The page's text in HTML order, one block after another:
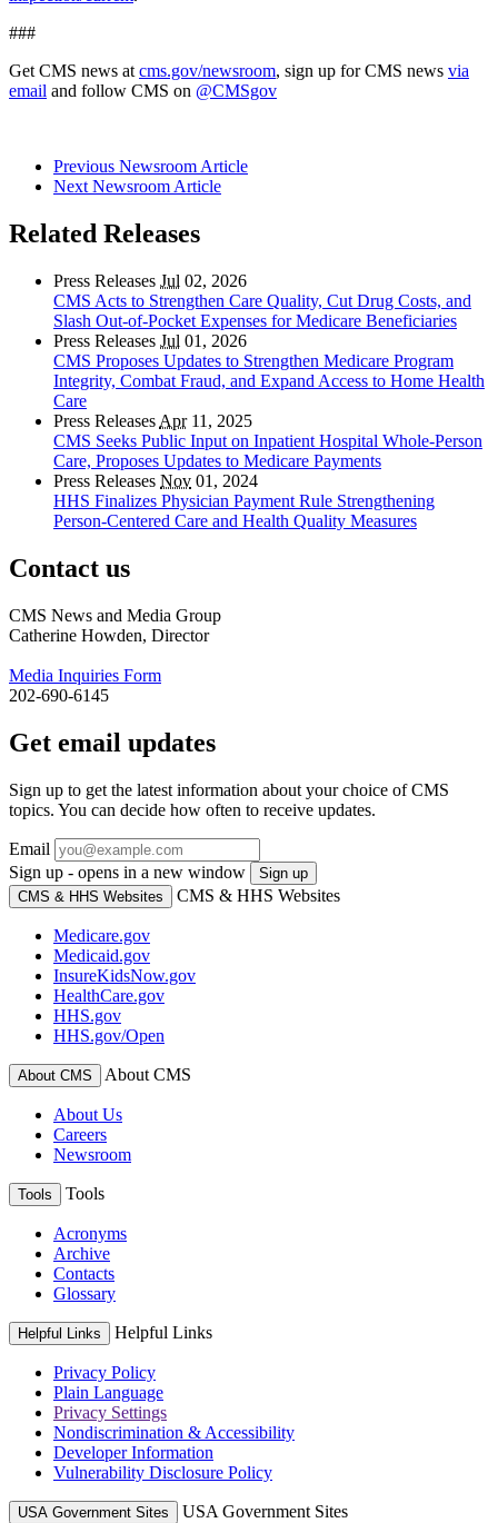
###
Get CMS news at cms.gov/newsroom, sign up for CMS news via
email and follow CMS on @CMSgov
Previous Newsroom Article
Next Newsroom Article
Related Releases
Press Releases Jul 02, 2026
CMS Acts to Strengthen Care Quality, Cut Drug Costs, and
Slash Out-of-Pocket Expenses for Medicare Beneficiaries
Press Releases Jul 01, 2026
CMS Proposes Updates to Strengthen Medicare Program
Integrity, Combat Fraud, and Expand Access to Home Health
Care
Press Releases Apr11, 2025
CMS Seeks Public Input on Inpatient Hospital Whole-Person
Care, Proposes Updates to Medicare Payments
Press Releases Nov 01, 2024
HHS Finalizes Physician Payment Rule Strengthening
Person-Centered Care and Health Quality Measures
Contact us
CMS News and Media Group
Catherine Howden, Director
Media Inquiries Form
202-690-6145
Get email updates
Sign up to get the latest information about your choice of CMS
topics. You can decide how often to receive updates.
Email
Sign up - opens in a new window
Sign up
CMS & HHS Websites
CMS & HHS Websites
Medicare.gov
Medicaid.gov
InsureKidsNow.gov
HealthCare.gov
HHS.gov
HHS.gov/Open
About CMS About CMS
About Us
Careers
Newsroom
Tools Tools
Acronyms
Archive
Contacts
Glossary
Helpful Links Helpful Links
Privacy Policy
Plain Language
Privacy Settings
Nondiscrimination & Accessibility
Developer Information
Vulnerability Disclosure Policy
USA Government Sites USA Government Sites